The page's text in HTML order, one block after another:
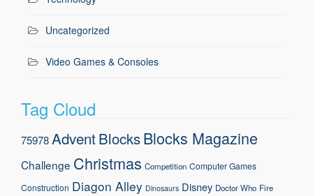
Uncategorized
Video Games & Consoles
Tag Cloud
75978AdventBlocksBlocks Magazine
Challenge Christmas Competition Computer Games
Construction Diagon Alley Dinosaurs Disney Doctor Who Fire